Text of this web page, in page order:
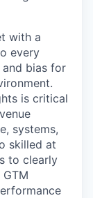
with a
every
bias for
is critical
systems,
skilled at
to clearly